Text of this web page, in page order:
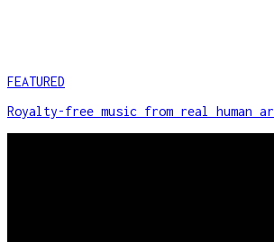
FEATURED
Royalty-free music from real human